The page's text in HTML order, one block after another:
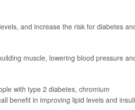
and increase the risk for diabetes
muscle, lowering blood pressure
with type 2 diabetes, chromium
benefit in improving lipid levels and